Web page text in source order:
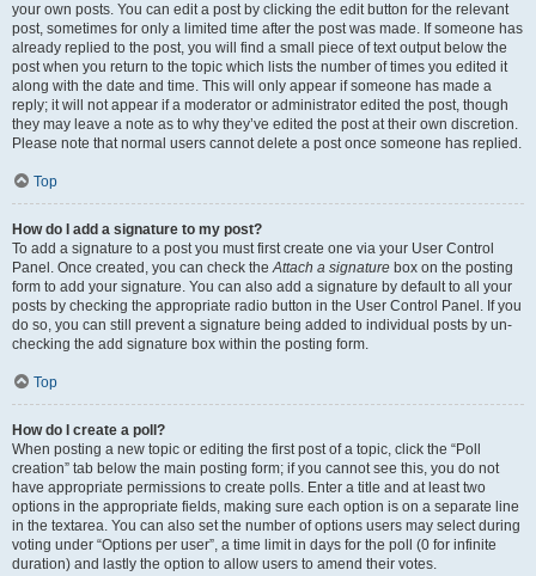
your own posts. You can edit a post by clicking the edit button for the relevant
post, sometimes for only a limited time after the post was made. If someone has
already replied to the post, you will find a small piece of text output below the
post when you return to the topic which lists the number of times you edited it
along with the date and time. This will only appear if someone has made a
reply; it will not appear if a moderator or administrator edited the post, though
they may leave a note as to why they’ve edited the post at their own discretion.
Please note that normal users cannot delete a post once someone has replied.
Top
How do I add a signature to my post?
To add a signature to a post you must first create one via your User Control
Panel. Once created, you can check theAttach a signature box on the posting
form to add your signature. You can also add a signature by default to all your
posts by checking the appropriate radio button in the User Control Panel. If you
do so, you can still prevent a signature being added to individual posts by un-
checking the add signature box within the posting form.
Top
How do I create a poll?
When posting a new topic or editing the first post of a topic, click the “Poll
creation” tab below the main posting form; if you cannot see this, you do not
have appropriate permissions to create polls. Enter a title and at least two
options in the appropriate fields, making sure each option is on a separate line
in the textarea. You can also set the number of options users may select during
voting under “Options per user”, a time limit in days for the poll (0 for infinite
duration) and lastly the option to allow users to amend their votes.